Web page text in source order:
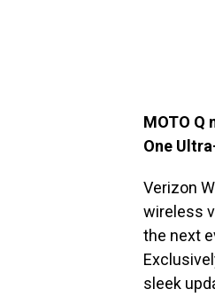
MOTO Q
One
Verizon
wireless
the next
sleek